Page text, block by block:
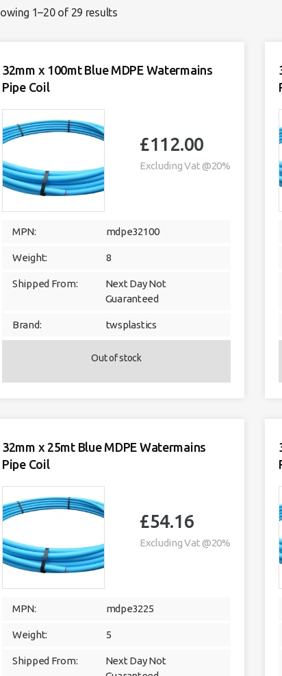
1–20 of 29 results
32mm x 100mt Blue MDPE Watermains
Pipe Coil
£112.00
Excluding Vat @20%
MPN: mdpe32100
Weight: 8
Shipped From:
Next Day Not
Guaranteed
Brand: twsplastics
Out of stock
32mm x 25mt Blue MDPE Watermains
Pipe Coil
£54.16
Excluding Vat @20%
MPN: mdpe3225
Weight: 5
Shipped From:
Next Day Not